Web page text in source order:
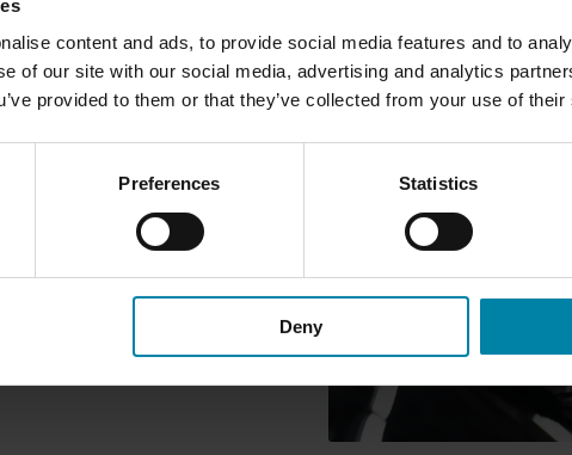
content and ads, to provide social media features and to
of our site with our social media, advertising and analytics
provided to them or that they’ve collected from your use of
Preferences Statistics
Deny
REPAIR
in using the innovative
at our center in Telgte is,
kind of damage on both the
vinyl and aluminium. Using
replacing damaged parts with
friendly than traditional repair